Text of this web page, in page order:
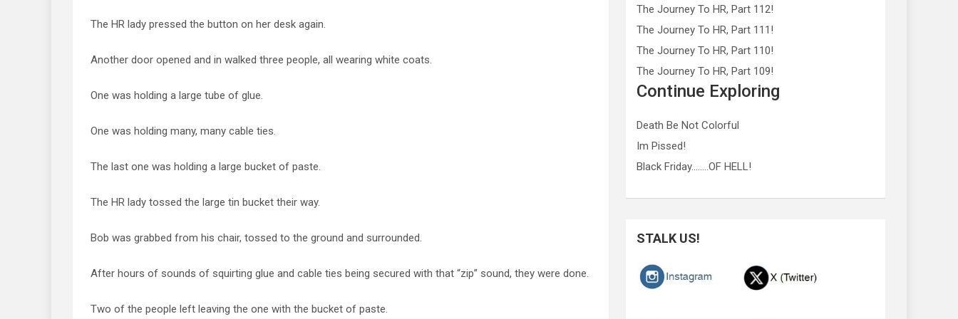
The HR lady pressed the button on her desk again.
Another door opened and in walked three people, all wearing white coats.
One was holding a large tube of glue.
One was holding many, many cable ties.
The last one was holding a large bucket of paste.
The HR lady tossed the large tin bucket their way.
Bob was grabbed from his chair, tossed to the ground and surrounded.
After hours of sounds of squirting glue and cable ties being secured with that “zip” sound, they were done.
Two of the people left leaving the one with the bucket of paste.
The Journey To HR, Part 112!
The Journey To HR, Part 111!
The Journey To HR, Part 110!
The Journey To HR, Part 109!
Continue Exploring
Death Be Not Colorful
Im Pissed!
Black Friday……..OF HELL!
STALK US!